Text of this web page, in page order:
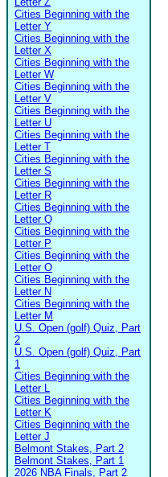
Cities Beginning with the
Letter Y
Cities Beginning with the
Letter X
Cities Beginning with the
Letter W
Cities Beginning with the
Letter V
Cities Beginning with the
Letter U
Cities Beginning with the
Letter T
Cities Beginning with the
Letter S
Cities Beginning with the
Letter R
Cities Beginning with the
Letter Q
Cities Beginning with the
Letter P
Cities Beginning with the
Letter O
Cities Beginning with the
Letter N
Cities Beginning with the
Letter M
U.S. Open (golf) Quiz, Part
2
U.S. Open (golf) Quiz, Part
1
Cities Beginning with the
Letter L
Cities Beginning with the
Letter K
Cities Beginning with the
Letter J
Belmont Stakes, Part 2
Belmont Stakes, Part 1
2026 NBA Finals, Part 2